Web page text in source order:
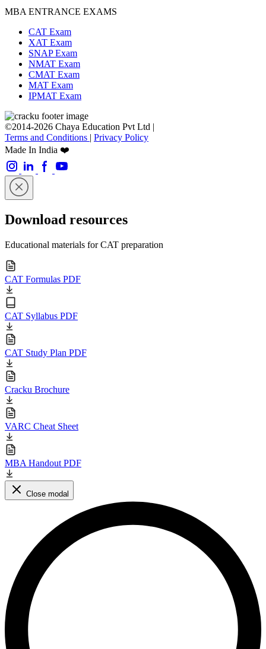
MBA ENTRANCE EXAMS
CAT Exam
XAT Exam
SNAP Exam
NMAT Exam
CMAT Exam
MAT Exam
IPMAT Exam
©2014-2026 Chaya Education Pvt Ltd |
Terms and Conditions | Privacy Policy
Made In India ❤️
Download resources
Educational materials for CAT preparation
CAT Formulas PDF
CAT Syllabus PDF
CAT Study Plan PDF
Cracku Brochure
VARC Cheat Sheet
MBA Handout PDF
Close modal